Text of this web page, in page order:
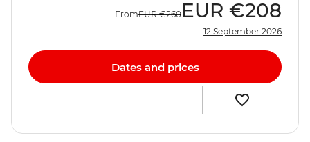
FromEUR €260 EUR €208
12 September 2026
Dates and prices